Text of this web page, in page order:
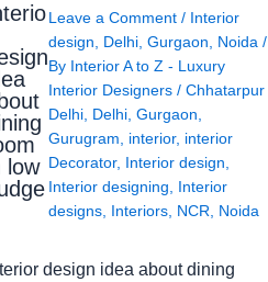
low
Leave a Comment / Interior
design
Delhi Gurgaon Noida /
By Interior A to Z - Luxury
Interior Designers / Chhatarpur
Delhi Delhi Gurgaon
Gurugram
interior, interior
Decorator, Interior design
Interior designing
Interior
designs Interiors NCR Noida
design idea about dining